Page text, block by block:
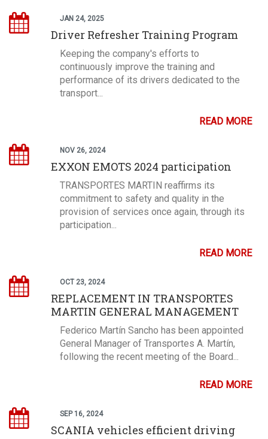
JAN 24, 2025
Driver Refresher Training Program
Keeping the company's efforts to
continuously improve the training and
performance of its drivers dedicated to the
transport...
READ MORE
NOV 26, 2024
EXXON EMOTS 2024 participation
TRANSPORTES MARTIN reaffirms its
commitment to safety and quality in the
provision of services once again, through its
participation...
READ MORE
OCT 23, 2024
REPLACEMENT IN TRANSPORTES
MARTIN GENERAL MANAGEMENT
Federico Martín Sancho has been appointed
General Manager of Transportes A. Martín,
following the recent meeting of the Board...
READ MORE
SEP 16, 2024
SCANIA vehicles efficient driving